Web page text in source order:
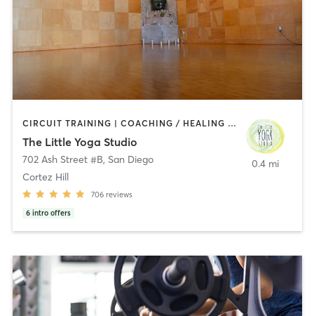
CIRCUIT TRAINING | COACHING / HEALING | MEDITATION | STRENGTH TRAINING | YOGA
The Little Yoga Studio
702 Ash Street #B, San Diego
Cortez Hill
706 reviews
6 intro offers
0.4 mi